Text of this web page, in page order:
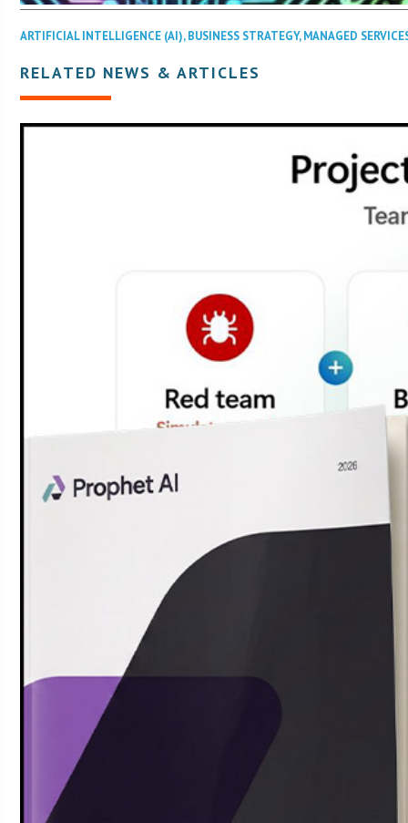
ARTIFICIAL INTELLIGENCE (AI),BUSINESS STRATEGY,MANAGED
RELATED NEWS & ARTICLES